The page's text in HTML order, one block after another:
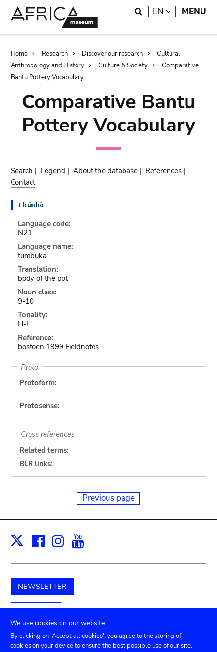
Search
EN LANGUAGE
MENU
Breadcrumb
Home Research Discover our research
Cultural
Anthropology and History
Culture & Society
Comparative
Bantu Pottery Vocabulary
Comparative Bantu
Pottery Vocabulary
Search | Legend |About the database | References |
Contact
Language code:
N21
Language name:
tumbuka
Translation:
body of the pot
Noun class:
9-10
Tonality:
H-L
Reference:
bostoen 1999 Fieldnotes
Proto
Protoform:
Protosense:
Cross references
Related terms:
BLR links:
Previous page
X Facebook
Instagram
NEWSLETTER
Support us
We use cookies on our website
By clicking on 'Accept all cookies', you agree to the storing of
cookies on your device to ensure the best possible use of our site.